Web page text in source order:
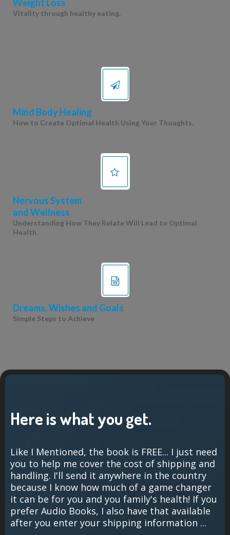
Weight Loss
Vitality through healthy eating.
Mind Body Healing
How to Create Optimal Health Using Your Thoughts.
Nervous System
and Wellness
Understanding How They Relate Will Lead to Optimal
Health.
Dreams, Wishes and Goals
Simple Steps to Achieve
Here is what you get.
Like I Mentioned, the book is FREE... I just need
you to help me cover the cost of shipping and
handling. I'll send it anywhere in the country
because I know how much of a game changer
it can be for you and you family's health! If you
prefer Audio Books, I also have that available
after you enter your shipping information ...